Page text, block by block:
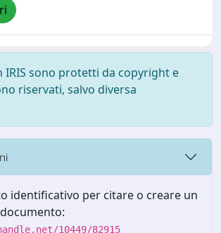
IRIS sono protetti da copyright e
riservati, salvo diversa
identificativo per citare o creare un
10449/82915